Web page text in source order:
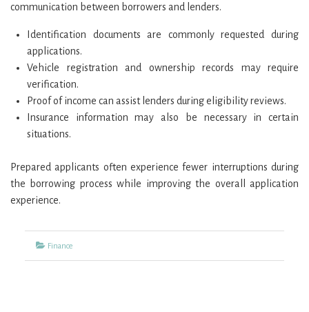
communication between borrowers and lenders.
Identification documents are commonly requested during
applications.
Vehicle registration and ownership records may require
verification.
Proof of income can assist lenders during eligibility reviews.
Insurance information may also be necessary in certain
situations.
Prepared applicants often experience fewer interruptions during
the borrowing process while improving the overall application
experience.
Categories
Finance